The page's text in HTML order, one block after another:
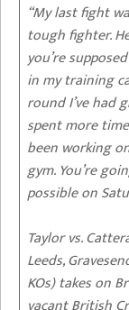
“My last fight
tough fighter.
you’re
in my training
round I’ve had
spent more
been working
gym. You’re
possible on
Taylor vs.
Leeds,
KOs) takes on